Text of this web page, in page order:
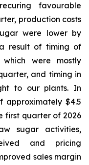
favourable
production costs
were lower by
result of timing of
which were mostly
and timing in
to our plants. In
approximately $4.5
first quarter of 2026
sugar activities,
and pricing
sales margin